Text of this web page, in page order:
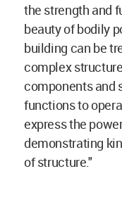
the strength and
beauty of bodily
building can be
complex
components and
functions to
express the
demonstrating
of structure."